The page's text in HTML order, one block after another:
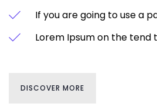
If you are going to use a
Lorem Ipsum on the tend
DISCOVER MORE